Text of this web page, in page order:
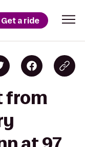
Get a ride
from